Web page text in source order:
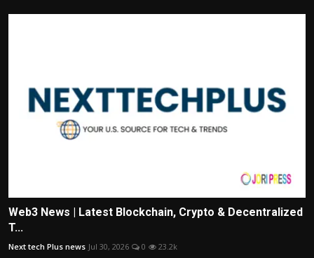
Web3 News | Latest Blockchain, Crypto & Decentralized
T...
Next tech Plus news Jul 30, 2026 0 23.2k